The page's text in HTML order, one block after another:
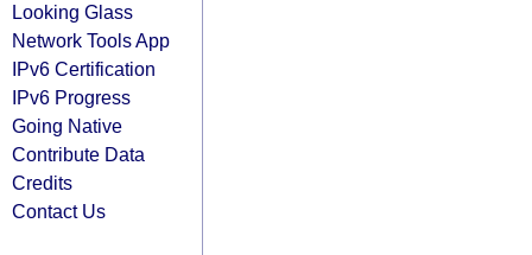
Looking Glass
Network Tools App
IPv6 Certification
IPv6 Progress
Going Native
Contribute Data
Credits
Contact Us